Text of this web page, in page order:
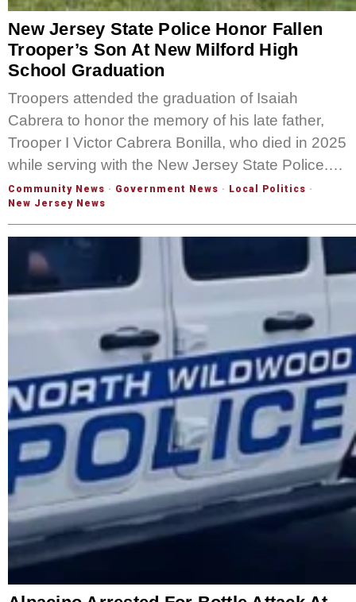
New Jersey State Police Honor Fallen
Trooper’s Son At New Milford High
School Graduation
Troopers attended the graduation of Isaiah
Cabrera to honor the memory of his late father,
Trooper I Victor Cabrera Bonilla, who died in 2025
while serving with the New Jersey State Police.…
Community News · Government News · Local Politics ·
New Jersey News